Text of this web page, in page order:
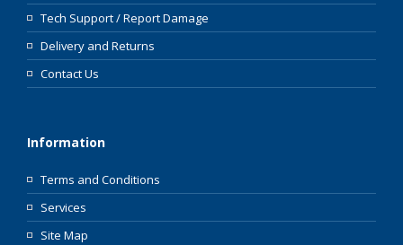
Tech Support / Report Damage
Delivery and Returns
Contact Us
Information
Terms and Conditions
Services
Site Map